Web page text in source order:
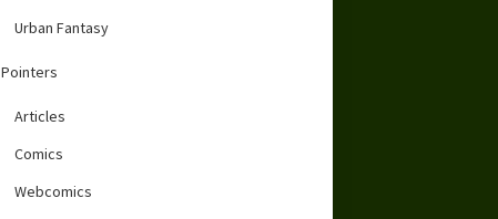
Urban Fantasy
Pointers
Articles
Comics
Webcomics